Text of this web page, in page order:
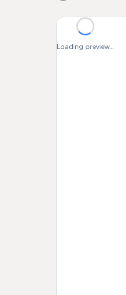
Loading preview...